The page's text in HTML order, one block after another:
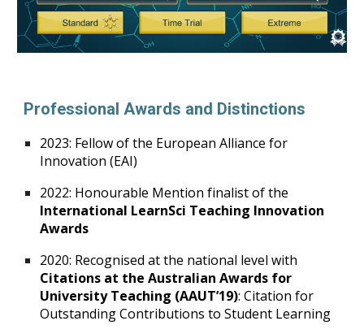
Professional Awards and Distinctions
2023: Fellow of the European Alliance for
Innovation (EAI)
2022: Honourable Mention finalist of the
International LearnSci Teaching Innovation
Awards
2020: Recognised at the national level with
Citations at the Australian Awards for
University Teaching (AAUT’19): Citation for
Outstanding Contributions to Student Learning